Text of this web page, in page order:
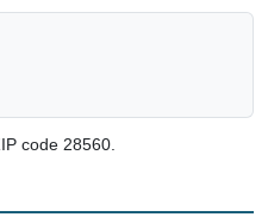
code 28560.